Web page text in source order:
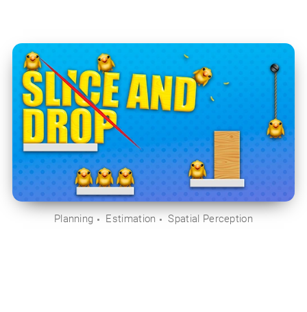
Planning Estimation Spatial Perception